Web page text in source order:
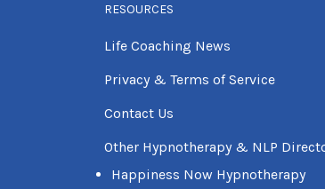
RESOURCES
Life Coaching News
Privacy & Terms of Service
Contact Us
Other Hypnotherapy & NLP
Happiness Now Hypnotherapy